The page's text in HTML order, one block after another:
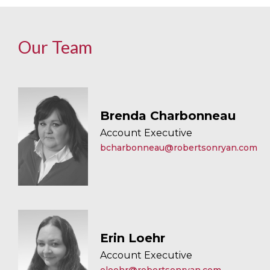
Our Team
Brenda Charbonneau
Account Executive
bcharbonneau@robertsonryan.com
Erin Loehr
Account Executive